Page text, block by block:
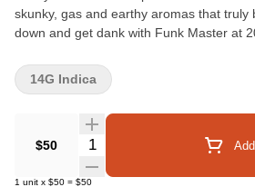
skunky, gas and earthy aromas that truly
down and get dank with Funk Master at
$50 Quantity Selector
1 unit x $50 = $50
14G Indica